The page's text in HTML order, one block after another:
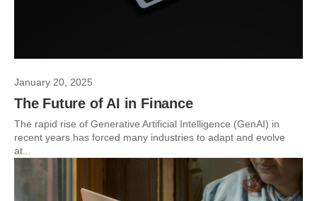
January 20, 2025
The Future of AI in Finance
The rapid rise of Generative Artificial Intelligence (GenAI) in
recent years has forced many industries to adapt and evolve
at...